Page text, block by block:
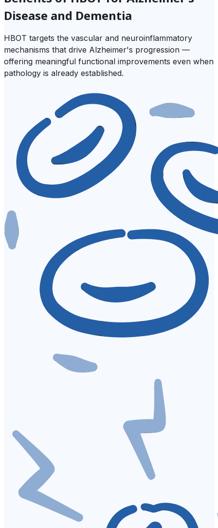
Disease and Dementia
HBOT targets the vascular and neuroinflammatory
mechanisms that drive Alzheimer's progression —
offering meaningful functional improvements even when
pathology is already established.